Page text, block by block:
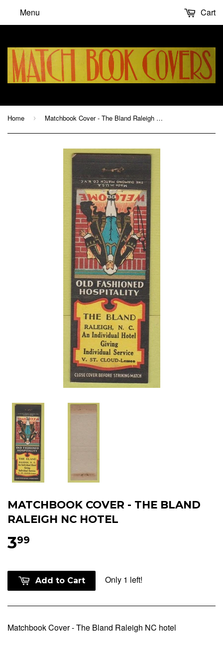
Menu Cart
Home › Matchbook Cover - The Bland Raleigh NC hotel
MATCHBOOK COVER - THE BLAND
RALEIGH NC HOTEL
399
Add to Cart Only 1 left!
Matchbook Cover - The Bland Raleigh NC hotel